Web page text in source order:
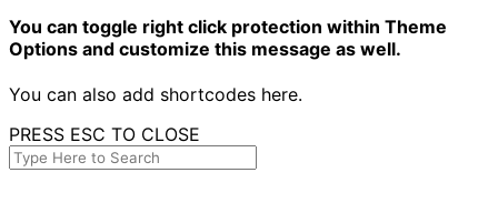
You can toggle right click protection within Theme
Options and customize this message as well.
You can also add shortcodes here.
PRESS ESC TO CLOSE